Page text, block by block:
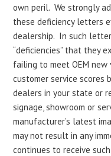
own peril. We strongly
these deficiency letters
dealership. In such
“deficiencies” that they
failing to meet OEM
customer service scores
dealers in your state or
signage, showroom or
manufacturer’s latest
may not result in any
continues to receive